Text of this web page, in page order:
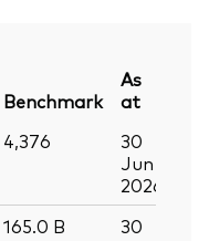
Benchmark
As
at
4,376
30
Jun
2026
165.0 B
30